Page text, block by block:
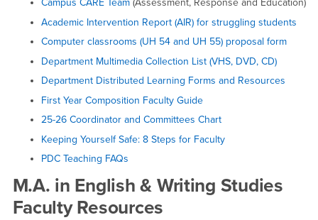
Campus CARE Team(Assessment, Response and Education)
Academic Intervention Report (AIR) for struggling students
Computer classrooms (UH 54 and UH 55) proposal form
Department Multimedia Collection List (VHS, DVD, CD)
Department Distributed Learning Forms and Resources
First Year Composition Faculty Guide
25-26 Coordinator and Committees Chart
Keeping Yourself Safe: 8 Steps for Faculty
PDC Teaching FAQs
M.A. in English & Writing Studies
Faculty Resources